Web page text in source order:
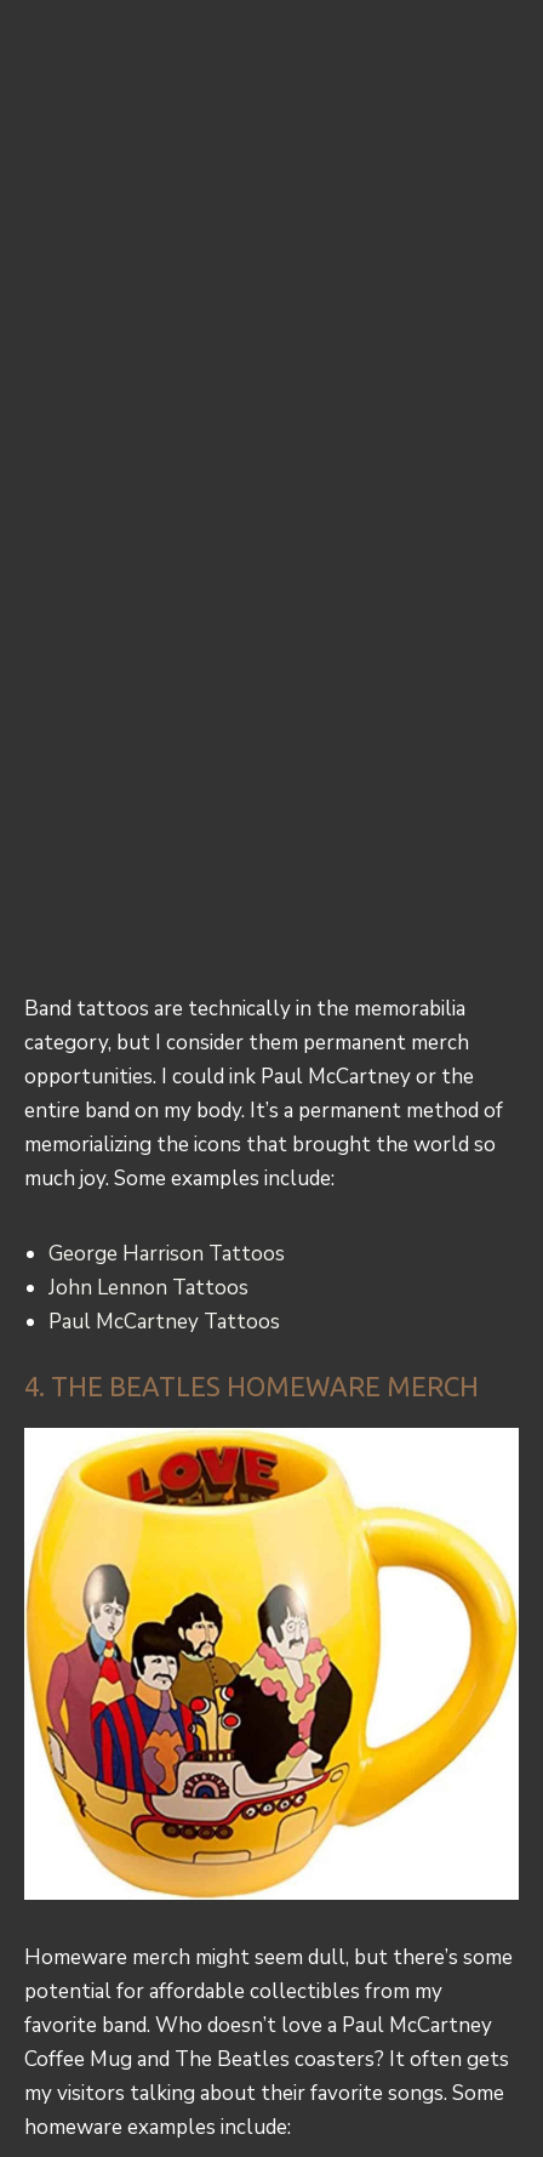
Band tattoos are technically in the memorabilia
category, but I consider them permanent merch
opportunities. I could ink Paul McCartney or the
entire band on my body. It’s a permanent method of
memorializing the icons that brought the world so
much joy. Some examples include:
George Harrison Tattoos
John Lennon Tattoos
Paul McCartney Tattoos
4. THE BEATLES HOMEWARE MERCH
Homeware merch might seem dull, but there’s some
potential for affordable collectibles from my
favorite band. Who doesn’t love a Paul McCartney
Coffee Mug and The Beatles coasters? It often gets
my visitors talking about their favorite songs. Some
homeware examples include: